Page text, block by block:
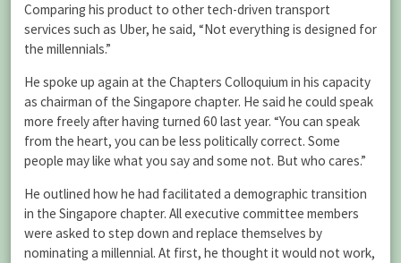
Comparing his product to other tech-driven transport
services such as Uber, he said, “Not everything is designed for
the millennials.”
He spoke up again at the Chapters Colloquium in his capacity
as chairman of the Singapore chapter. He said he could speak
more freely after having turned 60 last year. “You can speak
from the heart, you can be less politically correct. Some
people may like what you say and some not. But who cares.”
He outlined how he had facilitated a demographic transition
in the Singapore chapter. All executive committee members
were asked to step down and replace themselves by
nominating a millennial. At first, he thought it would not work,